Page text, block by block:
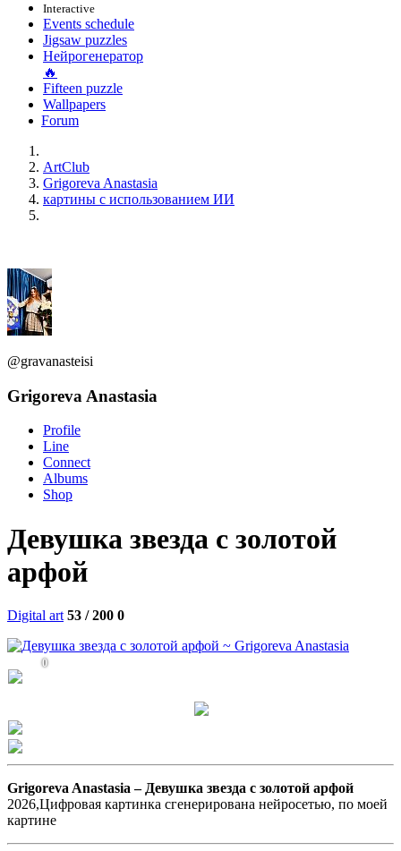
Interactive
Events schedule
Jigsaw puzzles
Нейрогенератор
🔥
Fifteen puzzle
Wallpapers
Forum
ArtClub
Grigoreva Anastasia
картины с использованием ИИ
@gravanasteisi
Grigoreva Anastasia
Profile
Line
Connect
Albums
Shop
Девушка звезда с золотой
арфой
Digital art 53 / 200 0
0
Grigoreva Anastasia – Девушка звезда с золотой арфой
2026,Цифровая картинка сгенерирована нейросетью, по моей
картине